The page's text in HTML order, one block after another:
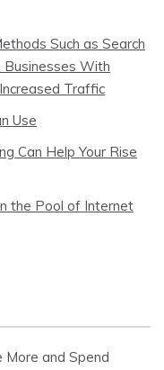
Such as Search
Businesses With
Traffic
Use
Can Help Your Rise
the Pool of Internet
More and Spend